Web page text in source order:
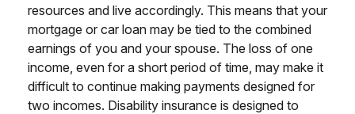
resources and live accordingly. This means that your
mortgage or car loan may be tied to the combined
earnings of you and your spouse. The loss of one
income, even for a short period of time, may make it
difficult to continue making payments designed for
two incomes. Disability insurance is designed to